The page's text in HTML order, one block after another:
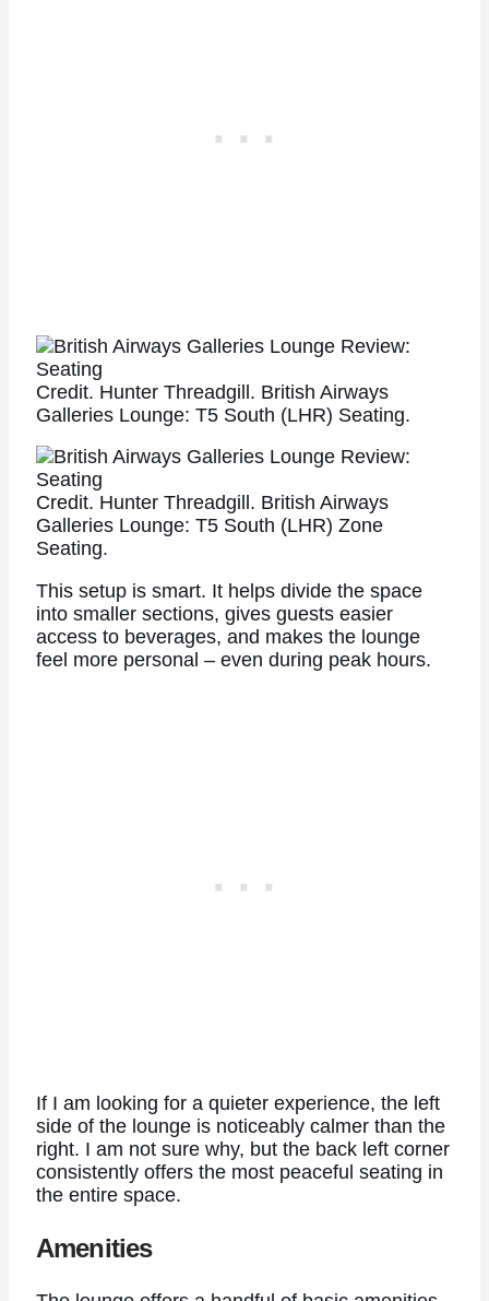
Credit. Hunter Threadgill. British Airways
Galleries Lounge: T5 South (LHR) Seating.
Credit. Hunter Threadgill. British Airways
Galleries Lounge: T5 South (LHR) Zone
Seating.
This setup is smart. It helps divide the space
into smaller sections, gives guests easier
access to beverages, and makes the lounge
feel more personal – even during peak hours.
If I am looking for a quieter experience, the left
side of the lounge is noticeably calmer than the
right. I am not sure why, but the back left corner
consistently offers the most peaceful seating in
the entire space.
Amenities